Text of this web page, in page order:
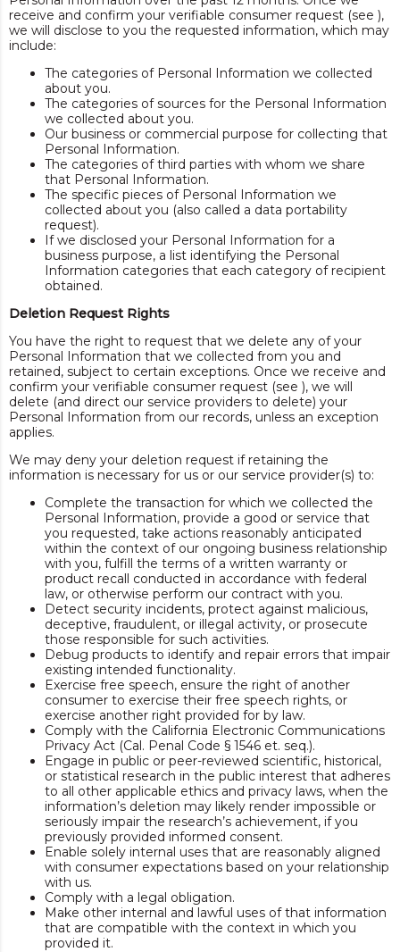
receive and confirm your verifiable consumer request (see ),
we will disclose to you the requested information, which may
include:
The categories of Personal Information we collected
about you.
The categories of sources for the Personal Information
we collected about you.
Our business or commercial purpose for collecting that
Personal Information.
The categories of third parties with whom we share
that Personal Information.
The specific pieces of Personal Information we
collected about you (also called a data portability
request).
If we disclosed your Personal Information for a
business purpose, a list identifying the Personal
Information categories that each category of recipient
obtained.
Deletion Request Rights
You have the right to request that we delete any of your
Personal Information that we collected from you and
retained, subject to certain exceptions. Once we receive and
confirm your verifiable consumer request (see ), we will
delete (and direct our service providers to delete) your
Personal Information from our records, unless an exception
applies.
We may deny your deletion request if retaining the
information is necessary for us or our service provider(s) to:
Complete the transaction for which we collected the
Personal Information, provide a good or service that
you requested, take actions reasonably anticipated
within the context of our ongoing business relationship
with you, fulfill the terms of a written warranty or
product recall conducted in accordance with federal
law, or otherwise perform our contract with you.
Detect security incidents, protect against malicious,
deceptive, fraudulent, or illegal activity, or prosecute
those responsible for such activities.
Debug products to identify and repair errors that impair
existing intended functionality.
Exercise free speech, ensure the right of another
consumer to exercise their free speech rights, or
exercise another right provided for by law.
Comply with the California Electronic Communications
Privacy Act (Cal. Penal Code § 1546 et. seq.).
Engage in public or peer-reviewed scientific, historical,
or statistical research in the public interest that adheres
to all other applicable ethics and privacy laws, when the
information’s deletion may likely render impossible or
seriously impair the research’s achievement, if you
previously provided informed consent.
Enable solely internal uses that are reasonably aligned
with consumer expectations based on your relationship
with us.
Comply with a legal obligation.
Make other internal and lawful uses of that information
that are compatible with the context in which you
provided it.